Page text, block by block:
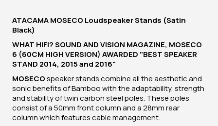
ATACAMA MOSECO Loudspeaker Stands (Satin
Black)
WHAT HIFI? SOUND AND VISION MAGAZINE, MOSECO
6 (60CM HIGH VERSION) AWARDED "BEST SPEAKER
STAND 2014, 2015 and 2016"
MOSECOspeaker stands combine all the aesthetic and
sonic benefits of Bamboo with the adaptability, strength
and stability of twin carbon steel poles. These poles
consist of a 50mm front column and a 28mm rear
column which features cable management.